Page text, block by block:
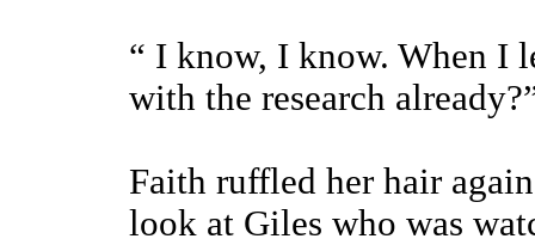
“ I know, I know. When I
with the research
Faith ruffled her hair
look at Giles who was